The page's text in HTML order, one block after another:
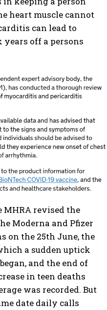
heart muscle cannot
can lead to
off a persons
MHRA revised the
Moderna and Pfizer
on the 25th June, the
a sudden uptick
and the end of
in teen deaths
was recorded. But
date daily calls